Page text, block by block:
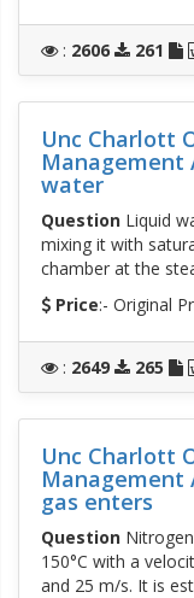
: 2606 261
Unc Charlott
Management
water
QuestionLiquid
mixing it with
chamber at the
Price:- Original
: 2649 265
Unc Charlott
Management
gas enters
QuestionNitrogen
150°C with a
and 25 m/s. It is